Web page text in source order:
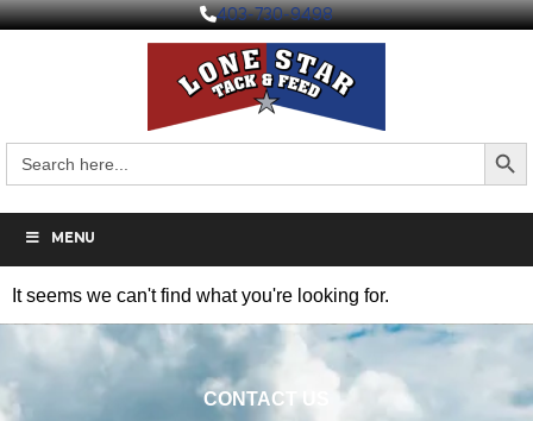
403-730-9498
for:
Search
MENU
It seems we can't find what you're looking for.
CONTACT US